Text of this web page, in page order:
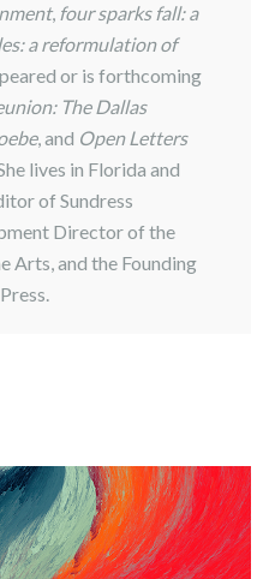
, four sparks fall: a
a reformulation of
or is forthcoming
The Dallas
, and Open Letters
lives in Florida and
of Sundress
Director of the
Arts, and the Founding